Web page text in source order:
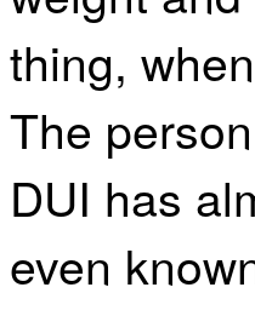
thing,
The
DUI has
even